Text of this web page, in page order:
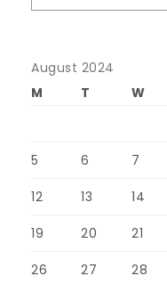
August 2024
M
T W
5 6 7
12 13 14
19 20 21
26 27 28